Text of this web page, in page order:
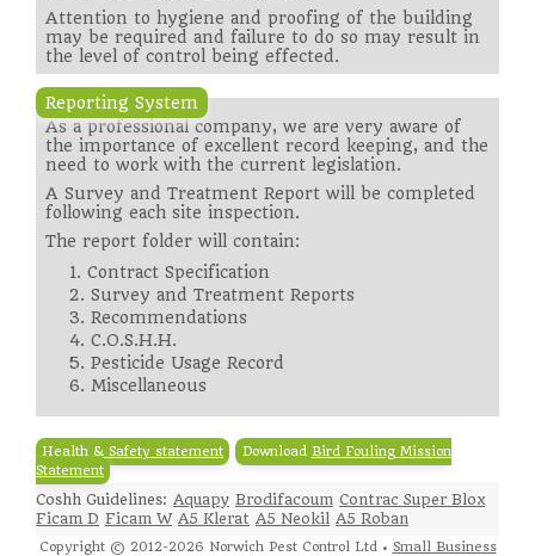
Attention to hygiene and proofing of the building
may be required and failure to do so may result in
the level of control being effected.
Reporting System
As a professional company, we are very aware of
the importance of excellent record keeping, and the
need to work with the current legislation.
A Survey and Treatment Report will be completed
following each site inspection.
The report folder will contain:
1. Contract Specification
2. Survey and Treatment Reports
3. Recommendations
4. C.O.S.H.H.
5. Pesticide Usage Record
6. Miscellaneous
Health & Safety statement Download Bird Fouling Mission
Statement
Coshh Guidelines: Aquapy Brodifacoum Contrac Super Blox
Ficam D Ficam W A5 Klerat A5 Neokil A5 Roban
Copyright © 2012-2026 Norwich Pest Control Ltd • Small Business